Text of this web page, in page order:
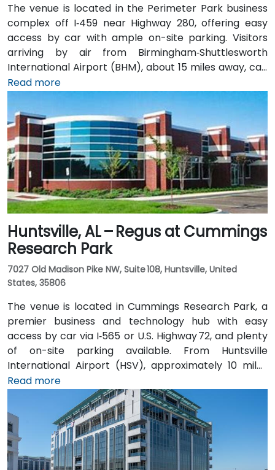
The venue is located in the Perimeter Park business
complex off I‑459 near Highway 280, offering easy
access by car with ample on-site parking. Visitors
arriving by air from Birmingham‑Shuttlesworth
International Airport (BHM), about 15 miles away, can
expect a traditional taxi or rideshare ride of
approximately 20–25 minutes via I‑459 South and
Highway 280. Public transit options include nearby
Jefferson County Transit buses that run along
Valleydale Road, with stops within a few blocks of
Perimeter Park, making it reasonably accessible
without a car.
Read more
Huntsville, AL – Regus at Cummings
Research Park
7027 Old Madison Pike NW, Suite 108, Huntsville, United
States, 35806
The venue is located in Cummings Research Park, a
premier business and technology hub with easy
access by car via I‑565 or U.S. Highway 72, and plenty
of on-site parking available. From Huntsville
International Airport (HSV), approximately 10 miles
southeast, taxis or rideshares take around 15–20
minutes heading northwest on U.S. 72. Those relying
on public transit can take Rocket City Transit
route 22, which stops near the park entrance, offering
a convenient option for attendees without a car.
Read more